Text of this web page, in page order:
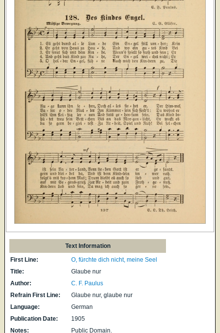
Text Information
First Line:
O, fürchte dich nicht, meine Seel
Title:
Glaube nur
Author:
C. F. Paulus
Refrain First Line:
Glaube nur, glaube nur
Language:
German
Publication Date:
1905
Notes:
Public Domain.